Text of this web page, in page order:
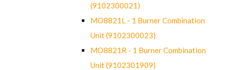
(9102300021)
MO8821L - 1 Burner Combination
Unit (9102300023)
MO8821R - 1 Burner Combination
Unit (9102301909)